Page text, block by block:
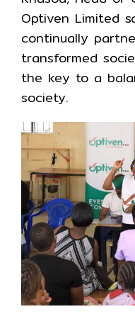
Optiven Limited
continually
transformed
the key to a
society.